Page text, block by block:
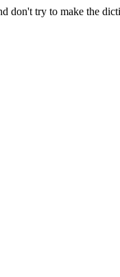
don't try to make the